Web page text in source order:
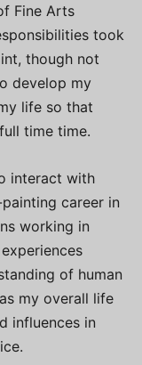
Fine Arts
took
though not
develop my
life so that
time time.
interact with
career in
working in
of human
my overall life
influences in